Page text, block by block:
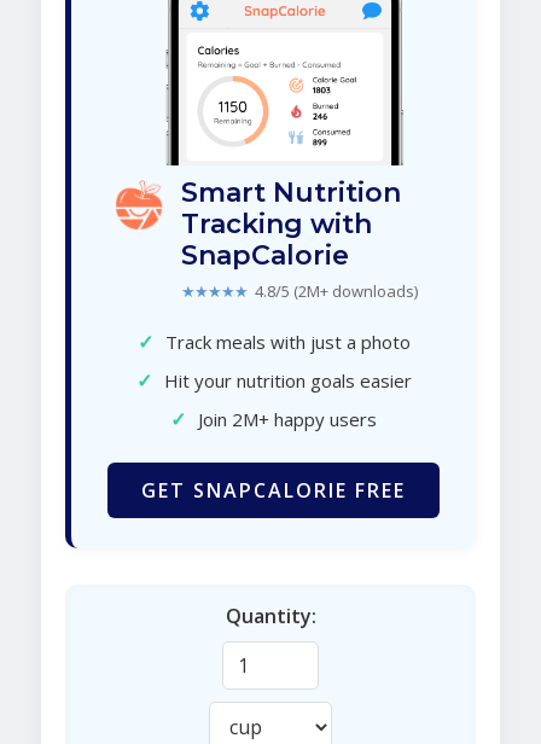
Smart Nutrition
Tracking with
SnapCalorie
★★★★★ 4.8/5 (2M+ downloads)
✓ Track meals with just a photo
✓ Hit your nutrition goals easier
✓ Join 2M+ happy users
GET SNAPCALORIE FREE
Quantity: